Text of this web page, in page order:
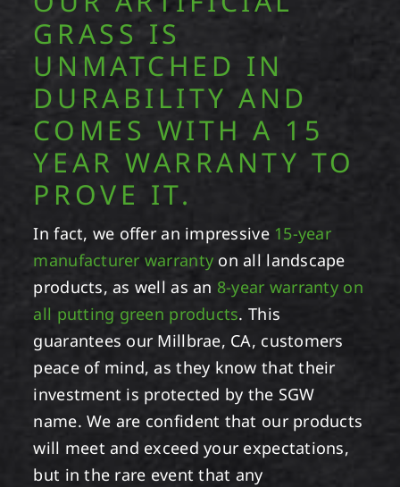
GRASS IS
UNMATCHED IN
DURABILITY AND
COMES WITH A 15
YEAR WARRANTY TO
PROVE IT.
In fact, we offer an impressive 15-year
manufacturer warranty on all landscape
products, as well as an 8-year warranty on
all putting green products. This
guarantees our Millbrae, CA, customers
peace of mind, as they know that their
investment is protected by the SGW
name. We are confident that our products
will meet and exceed your expectations,
but in the rare event that any